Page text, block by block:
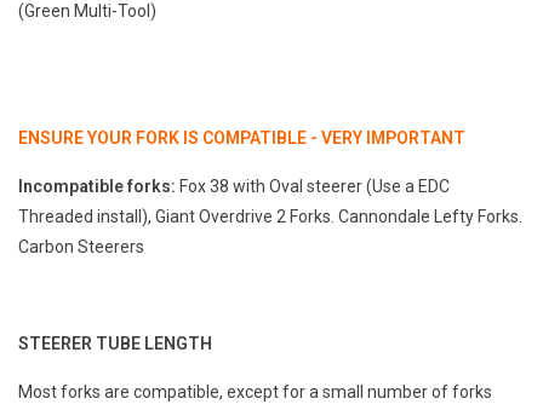
(Green Multi-Tool)
ENSURE YOUR FORK IS COMPATIBLE - VERY IMPORTANT
Incompatible forks: Fox 38 with Oval steerer (Use a EDC
Threaded install), Giant Overdrive 2 Forks. Cannondale Lefty Forks.
Carbon Steerers
STEERER TUBE LENGTH
Most forks are compatible, except for a small number of forks